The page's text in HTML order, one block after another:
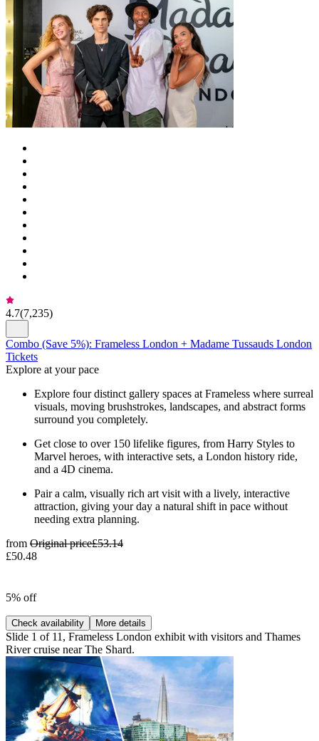
4.7(7,235)
Combo (Save 5%): Frameless London + Madame Tussauds London
Tickets
Explore at your pace
Explore four distinct gallery spaces at Frameless where surreal
visuals, moving brushstrokes, landscapes, and abstract forms
surround you completely.
Get close to over 150 lifelike figures, from Harry Styles to
Marvel heroes, with interactive sets, a London history ride,
and a 4D cinema.
Pair a calm, visually rich art visit with a lively, interactive
attraction, giving your day a natural shift in pace without
needing extra planning.
from Original price£53.14
£50.48
5% off
Check availability More details
Slide 1 of 11, Frameless London exhibit with visitors and Thames
River cruise near The Shard.